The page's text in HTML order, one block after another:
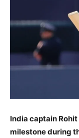
LIFESTYLE
BRAND POST
EDUCATION
STORIES
LIFESTYLE
BRAND POST
EDUCATION
STORIES
India captain
milestone during